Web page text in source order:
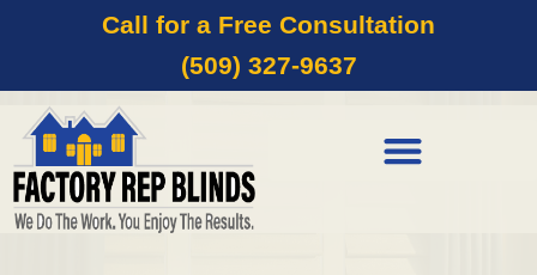
Call for a Free Consultation
(509) 327-9637